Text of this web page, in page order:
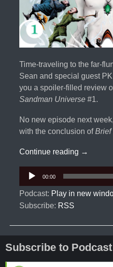
Time-traveling to the far-
Sean and special guest
you a spoiler-filled review
Sandman Universe #1.
No new episode next
with the conclusion ofBrief
Continue reading →
Audio
00:00
Podcast: Play in new
Subscribe: RSS
Subscribe to Podcast